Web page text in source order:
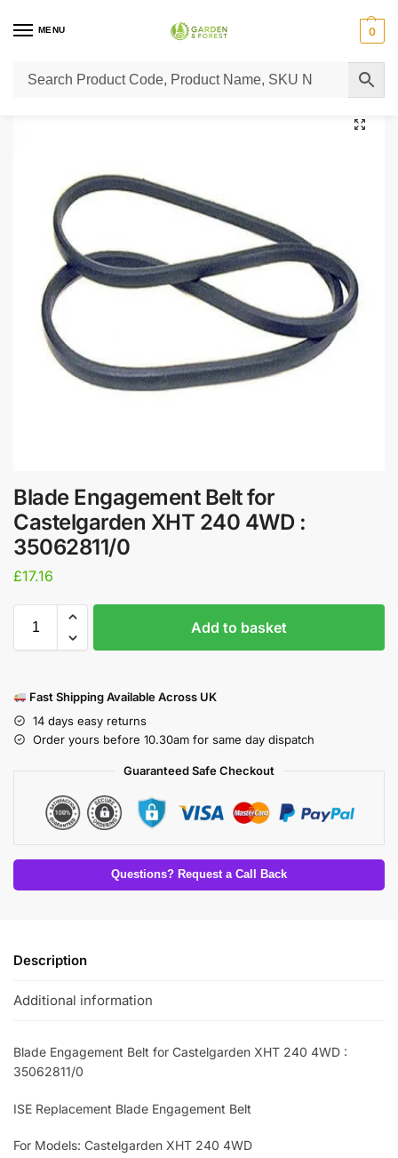
MENU 0
Home / Lawn Mower Parts / Tractor Lawn Mower Parts Castelgarden Parts
Blade Engagement Belt for
Castelgarden XHT 240 4WD :
35062811/0
£17.16
Add to basket
Fast Shipping Available Across UK
14 days easy returns
Order yours before 10.30am for same day dispatch
Guaranteed Safe Checkout
Questions? Request a Call Back
Description
Additional information
Blade Engagement Belt for Castelgarden XHT 240 4WD :
35062811/0
ISE Replacement Blade Engagement Belt
For Models: Castelgarden XHT 240 4WD